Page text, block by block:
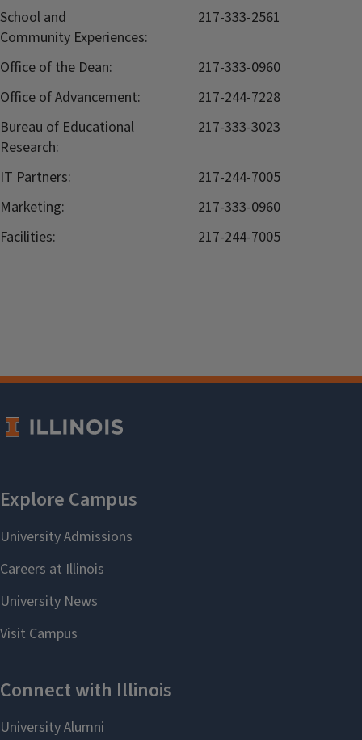
School and
Community Experiences:
217-333-2561
Office of the Dean:
217-333-0960
Office of Advancement:
217-244-7228
Bureau of Educational
Research:
217-333-3023
IT Partners:
217-244-7005
Marketing:
217-333-0960
Facilities:
217-244-7005